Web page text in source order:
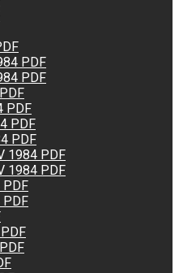
PDF
PDF
PDF
PDF
PDF
1984 PDF
1984 PDF
PDF
PDF